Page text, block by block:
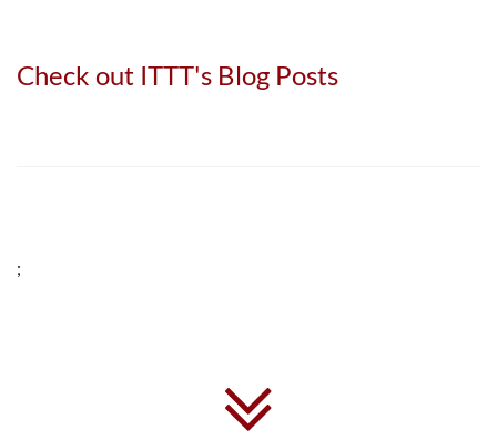
Check out ITTT's Blog Posts
;